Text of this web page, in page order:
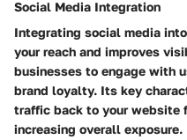
Social Media Integration
Integrating social media
your reach and improves
businesses to engage with
brand loyalty. Its key
traffic back to your website
increasing overall exposure.